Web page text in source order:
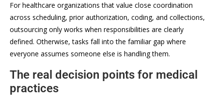
For healthcare organizations that value close coordination
across scheduling, prior authorization, coding, and collections,
outsourcing only works when responsibilities are clearly
defined. Otherwise, tasks fall into the familiar gap where
everyone assumes someone else is handling them.
The real decision points for medical
practices